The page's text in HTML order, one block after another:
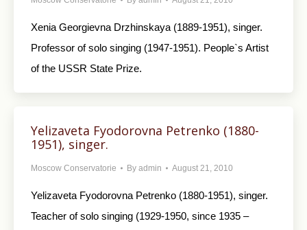
Xenia Georgievna Drzhinskaya (1889-1951), singer.
Professor of solo singing (1947-1951). People`s Artist
of the USSR State Prize.
Yelizaveta Fyodorovna Petrenko (1880-
1951), singer.
Moscow Conservatorie By admin August 21, 2010
Yelizaveta Fyodorovna Petrenko (1880-1951), singer.
Teacher of solo singing (1929-1950, since 1935 –